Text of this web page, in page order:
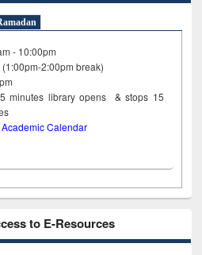
- 10:00pm
2:00pm break)
minutes library opens & stops 15
closes
Calendar
to E-Resources